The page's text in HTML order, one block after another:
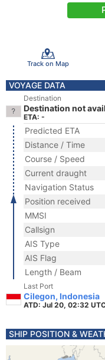
Track on Map
VOYAGE DATA
Destination
Destination not
ETA: -
Predicted ETA
Distance / Time
Course / Speed
Current draught
Navigation Status
Position received
MMSI
Callsign
AIS Type
AIS Flag
Length / Beam
Last Port
Cilegon, Indonesia
ATD: Jul 20, 02:32
SHIP POSITION &